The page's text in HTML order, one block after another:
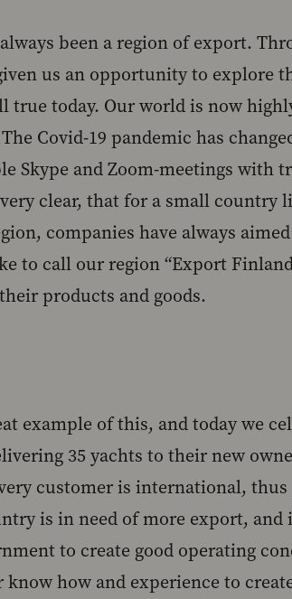
been a region of export.
us an opportunity to explore
true today. Our world is now
Covid-19 pandemic has
Skype and Zoom-meetings with
clear, that for a small country
companies have always
to call our region “Export
products and goods.
example of this, and today we
35 yachts to their new
customer is international,
is in need of more export, and
to create good operating
how and experience to